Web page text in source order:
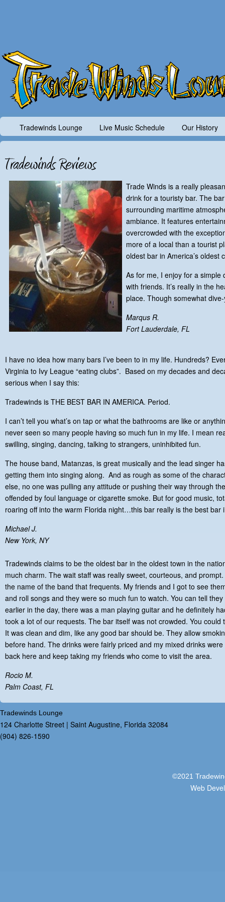
Tradewinds Lounge Live Music Schedule Our History
Trade Winds is a really
drink for a touristy bar. The
surrounding maritime
ambiance. It features
overcrowded with the
more of a local than a tourist
oldest bar in America’s oldest
As for me, I enjoy for a
with friends. It’s really in the
place. Though somewhat
Marqus R.
Fort Lauderdale, FL
I have no idea how many bars I’ve been to in my life. Hundreds?
Virginia to Ivy League “eating clubs”. Based on my decades and
serious when I say this:
Tradewinds is THE BEST BAR IN AMERICA. Period.
I can’t tell you what’s on tap or what the bathrooms are like or
never seen so many people having so much fun in my life. I mean
swilling, singing, dancing, talking to strangers, uninhibited fun.
The house band, Matanzas, is great musically and the lead singer
getting them into singing along. And as rough as some of the
else, no one was pulling any attitude or pushing their way through
offended by foul language or cigarette smoke. But for good music,
roaring off into the warm Florida night…this bar really is the best bar
Michael J.
New York, NY
Tradewinds claims to be the oldest bar in the oldest town in the
much charm. The wait staff was really sweet, courteous, and
the name of the band that frequents. My friends and I got to see
and roll songs and they were so much fun to watch. You can tell
earlier in the day, there was a man playing guitar and he definitely
took a lot of our requests. The bar itself was not crowded. You
It was clean and dim, like any good bar should be. They allow
before hand. The drinks were fairly priced and my mixed drinks
back here and keep taking my friends who come to visit the area.
Rocio M.
Palm Coast, FL
Tradewinds Lounge
124 Charlotte Street | Saint Augustine, Florida 32084
(904) 826-1590
©2021
Web